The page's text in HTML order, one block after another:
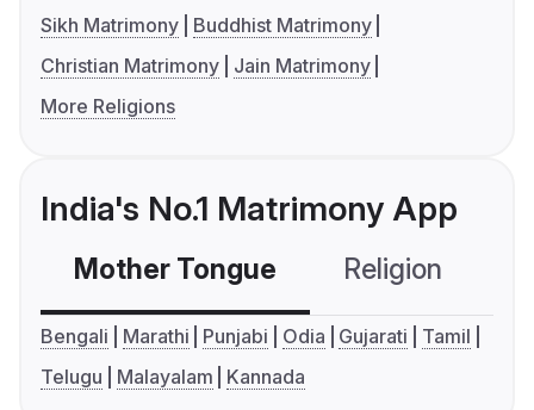
Sikh Matrimony
Buddhist Matrimony
Christian Matrimony
Jain Matrimony
More Religions
India's No.1 Matrimony App
Mother Tongue Religion
Bengali Marathi Punjabi Odia Gujarati
Tamil
Telugu
Malayalam Kannada